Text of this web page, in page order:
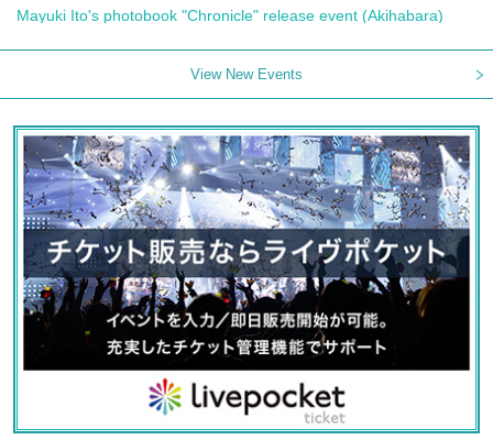
Mayuki Ito's photobook "Chronicle" release event (Akihabara)
View New Events